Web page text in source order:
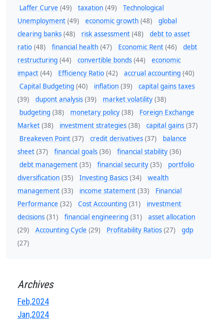
Laffer Curve (49) taxation (49)
Technological
Unemployment (49) economic growth (48)
global
clearing banks (48) risk assessment (48)
debt to asset
ratio (48) financial health (47) Economic Rent (46)
debt
restructuring (44) convertible bonds (44)
economic
impact (44) Efficiency Ratio (42) accrual accounting (40)
Capital Budgeting (40) inflation (39)
capital gains taxes
(39)
dupont analysis (39) market volatility (38)
budgeting (38) monetary policy (38)
Foreign Exchange
Market (38) investment strategies (38) capital gains (37)
Breakeven Point (37) credit derivatives (37)
balance
sheet (37) financial goals (36) financial stability (36)
debt management (35) financial security (35)
portfolio
diversification (35) Investing Basics (34)
wealth
management (33) income statement (33)
Financial
Performance (32) Cost Accounting (31)
investment
decisions (31) financial engineering (31)
asset allocation
(29)
Accounting Cycle (29) Profitability Ratios (27)
gdp
(27)
Archives
Feb,2024
Jan,2024